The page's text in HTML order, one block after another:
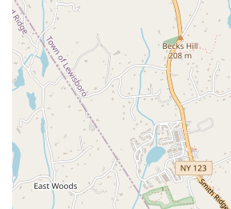
mid-life fitness, and specialized
major reason why clients feel safe
to improve.
Appointment Required:The studio
appointment-based model, with
required or recommended. This
receives focused, one-on-one
that the studio is never overcrowded.
Holistic Approach: The team’s
physical exercise; they focus on
support for mental and emotional